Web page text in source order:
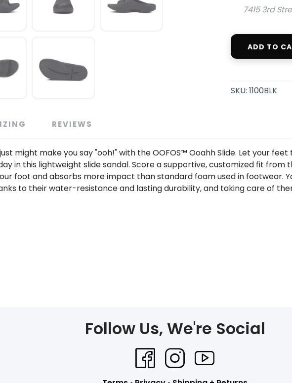
7415 3rd
ADD TO
SKU: 1100BLK
REVIEWS
might make you say "ooh!" with the OOFOS™ Ooahh Slide. Let your
in this lightweight slide sandal. Score a supportive, customized fit
foot and absorbs more impact than standard foam used in footwear.
to their water-resistance and lasting durability, and taking care of
Follow Us, We're Social